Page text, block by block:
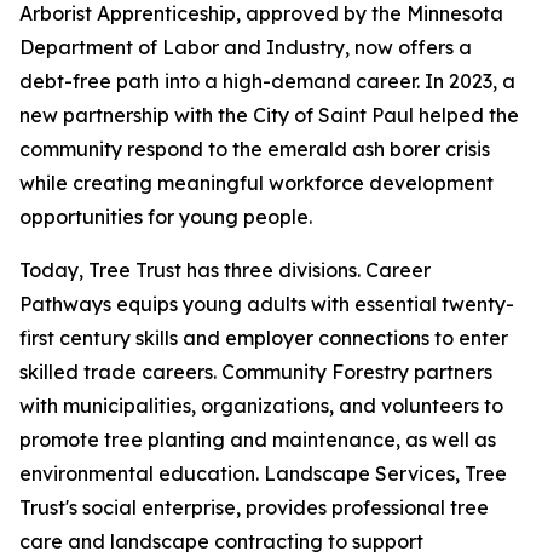
Arborist Apprenticeship, approved by the Minnesota
Department of Labor and Industry, now offers a
debt-free path into a high-demand career. In 2023, a
new partnership with the City of Saint Paul helped the
community respond to the emerald ash borer crisis
while creating meaningful workforce development
opportunities for young people.
Today, Tree Trust has three divisions. Career
Pathways equips young adults with essential twenty-
first century skills and employer connections to enter
skilled trade careers. Community Forestry partners
with municipalities, organizations, and volunteers to
promote tree planting and maintenance, as well as
environmental education. Landscape Services, Tree
Trust's social enterprise, provides professional tree
care and landscape contracting to support